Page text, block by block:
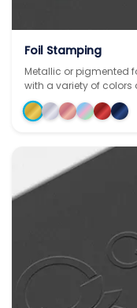
Foil Stamping
Metallic or pigmented
with a variety of colors